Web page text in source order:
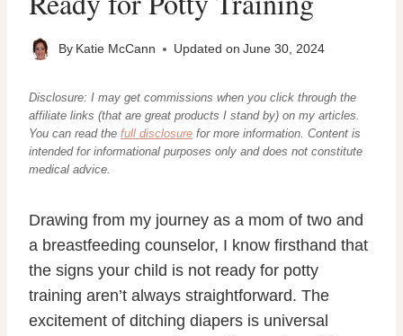
By Katie McCann Updated on June 30, 2024
Disclosure: I may get commissions when you click through the
affiliate links (that are great products I stand by) on my articles.
You can read the full disclosure for more information. Content is
intended for informational purposes only and does not constitute
medical advice.
Drawing from my journey as a mom of two and
a breastfeeding counselor, I know firsthand that
the signs your child is not ready for potty
training aren’t always straightforward. The
excitement of ditching diapers is universal